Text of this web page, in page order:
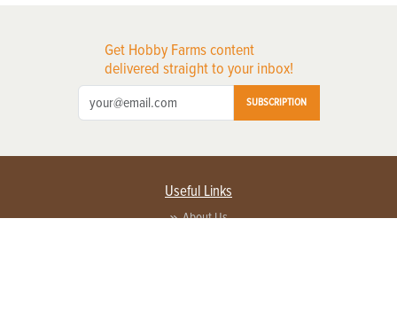
Get Hobby Farms content
delivered straight to your inbox!
SUBSCRIPTION
Useful Links
About Us